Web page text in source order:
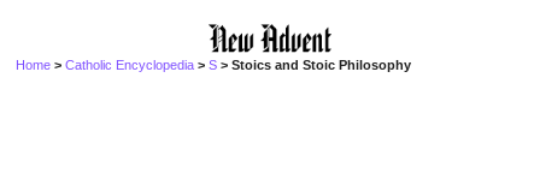
Home >Catholic Encyclopedia >S > Stoics and Stoic Philosophy